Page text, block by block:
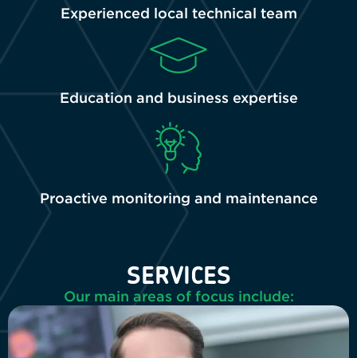
Experienced local technical team
Education and business expertise
Proactive monitoring and maintenance
SERVICES
Our main areas of focus include: